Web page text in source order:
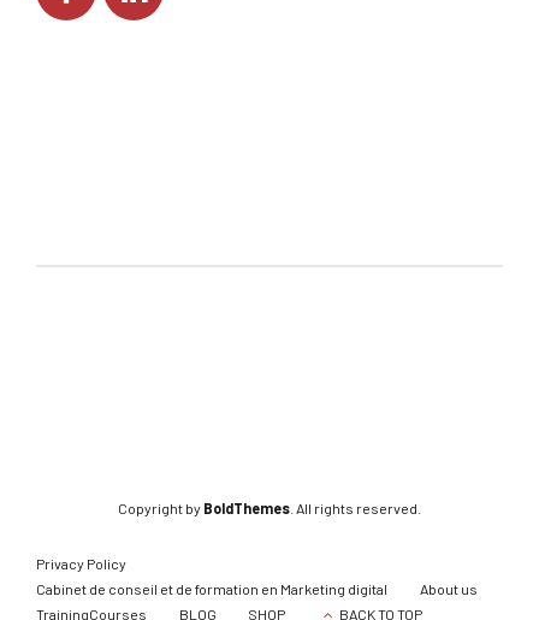
Copyright by BoldThemes . All rights reserved.
Privacy Policy
Cabinet de conseil et de formation en Marketing digital
About us
TrainingCourses
BLOG SHOP BACK TO TOP